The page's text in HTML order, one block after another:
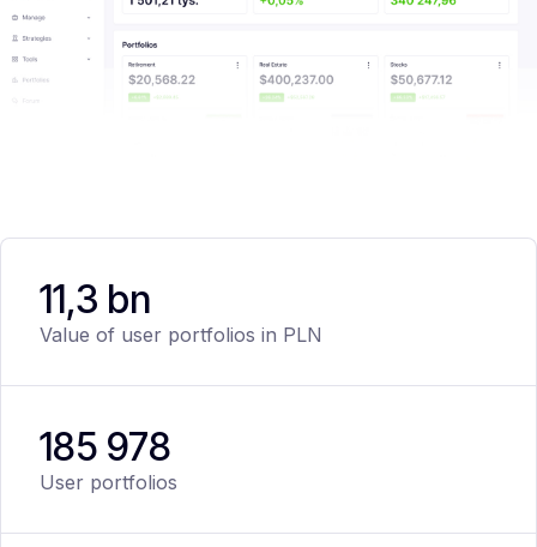
11,3 bn
Value of user portfolios in PLN
185 978
User portfolios